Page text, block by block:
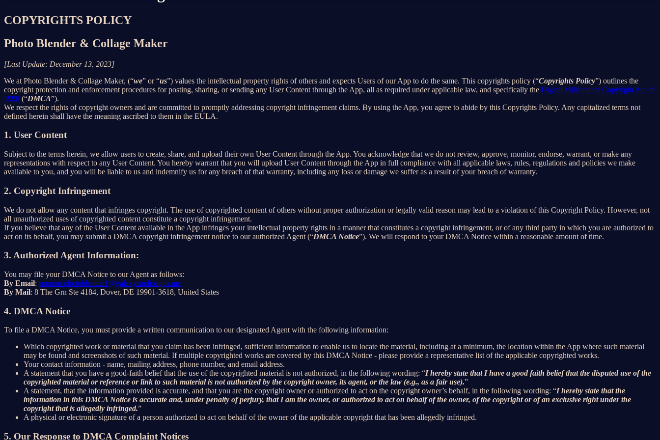
COPYRIGHTS POLICY
Photo Blender & Collage Maker
[Last Update: December 13, 2023]
We at Photo Blender & Collage Maker, (“we” or “us”) values the intellectual property rights of others and expects Users of our App to do the same. This copyrights policy (“Copyrights Policy”) outlines the
copyright protection and enforcement procedures for posting, sharing, or sending any User Content through the App, all as required under applicable law, and specifically the Digital Millennium Copyright Act of
1998 (“DMCA”).
We respect the rights of copyright owners and are committed to promptly addressing copyright infringement claims. By using the App, you agree to abide by this Copyrights Policy. Any capitalized terms not
defined herein shall have the meaning ascribed to them in the EULA.
1. User Content
Subject to the terms herein, we allow users to create, share, and upload their own User Content through the App. You acknowledge that we do not review, approve, monitor, endorse, warrant, or make any
representations with respect to any User Content. You hereby warrant that you will upload User Content through the App in full compliance with all applicable laws, rules, regulations and policies we make
available to you, and you will be liable to us and indemnify us for any breach of that warranty, including any loss or damage we suffer as a result of your breach of warranty.
2. Copyright Infringement
We do not allow any content that infringes copyright. The use of copyrighted content of others without proper authorization or legally valid reason may lead to a violation of this Copyright Policy. However, not
all unauthorized uses of copyrighted content constitute a copyright infringement.
If you believe that any of the User Content available in the App infringes your intellectual property rights in a manner that constitutes a copyright infringement, or of any third party in which you are authorized to
act on its behalf, you may submit a DMCA copyright infringement notice to our authorized Agent (“DMCA Notice”). We will respond to your DMCA Notice within a reasonable amount of time.
3. Authorized Agent Information:
You may file your DMCA Notice to our Agent as follows:
By Email: support.photoblender1@galaxystudioapps.me
By Mail: 8 The Grn Ste 4184, Dover, DE 19901-3618, United States
4. DMCA Notice
To file a DMCA Notice, you must provide a written communication to our designated Agent with the following information:
Which copyrighted work or material that you claim has been infringed, sufficient information to enable us to locate the material, including at a minimum, the location within the App where such material
may be found and screenshots of such material. If multiple copyrighted works are covered by this DMCA Notice - please provide a representative list of the applicable copyrighted works.
Your contact information - name, mailing address, phone number, and email address.
A statement that you have a good-faith belief that the use of the copyrighted material is not authorized, in the following wording: “I hereby state that I have a good faith belief that the disputed use of the
copyrighted material or reference or link to such material is not authorized by the copyright owner, its agent, or the law (e.g., as a fair use).”
A statement, that the information provided is accurate, and that you are the copyright owner or authorized to act on the copyright owner’s behalf, in the following wording: “I hereby state that the
information in this DMCA Notice is accurate and, under penalty of perjury, that I am the owner, or authorized to act on behalf of the owner, of the copyright or of an exclusive right under the
copyright that is allegedly infringed.”
A physical or electronic signature of a person authorized to act on behalf of the owner of the applicable copyright that has been allegedly infringed.
5. Our Response to DMCA Complaint Notices